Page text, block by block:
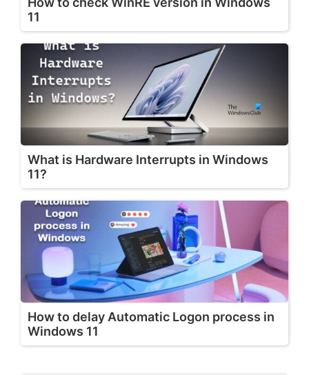
11
What is Hardware Interrupts in Windows
11?
How to delay Automatic Logon process in
Windows 11